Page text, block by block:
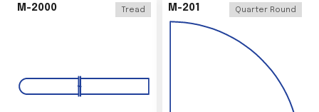
M-2000 Tread M-201 Quarter Round